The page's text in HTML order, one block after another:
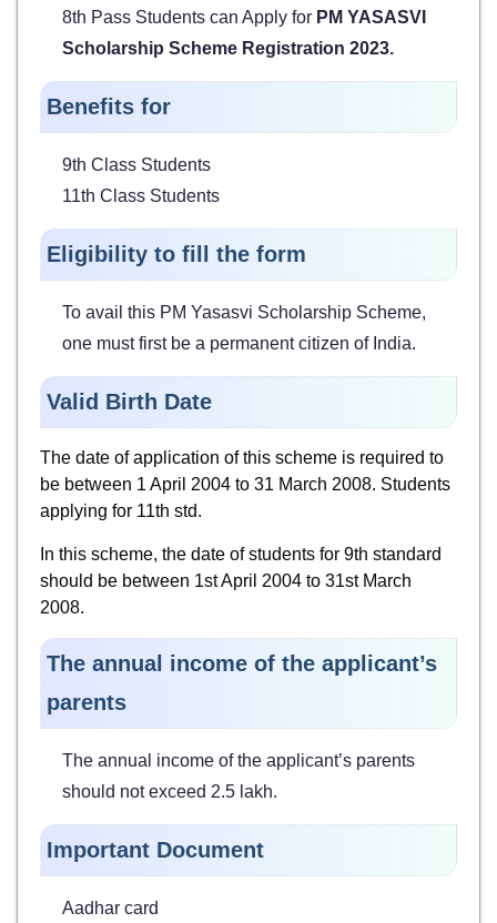
8th Pass Students can Apply for PM YASASVI
Scholarship Scheme Registration 2023.
Benefits for
9th Class Students
11th Class Students
Eligibility to fill the form
To avail this PM Yasasvi Scholarship Scheme,
one must first be a permanent citizen of India.
Valid Birth Date
The date of application of this scheme is required to
be between 1 April 2004 to 31 March 2008. Students
applying for 11th std.
In this scheme, the date of students for 9th standard
should be between 1st April 2004 to 31st March
2008.
The annual income of the applicant’s
parents
The annual income of the applicant’s parents
should not exceed 2.5 lakh.
Important Document
Aadhar card